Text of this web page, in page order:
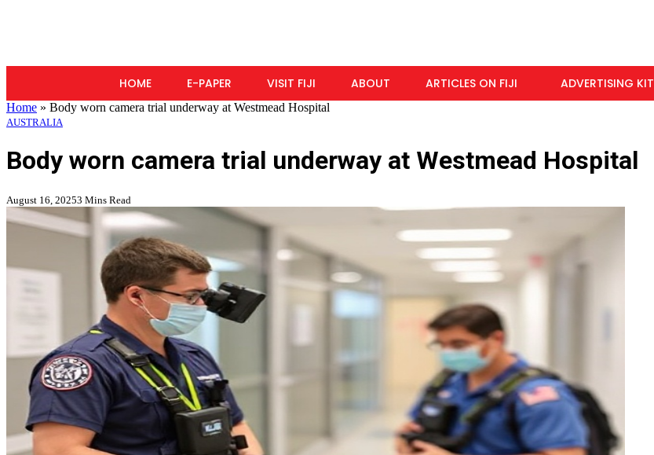
HOME E-PAPER VISIT FIJI ABOUT ARTICLES ON FIJI ADVERTISING KIT
Home » Body worn camera trial underway at Westmead Hospital
AUSTRALIA
Body worn camera trial underway at Westmead Hospital
August 16, 20253 Mins Read